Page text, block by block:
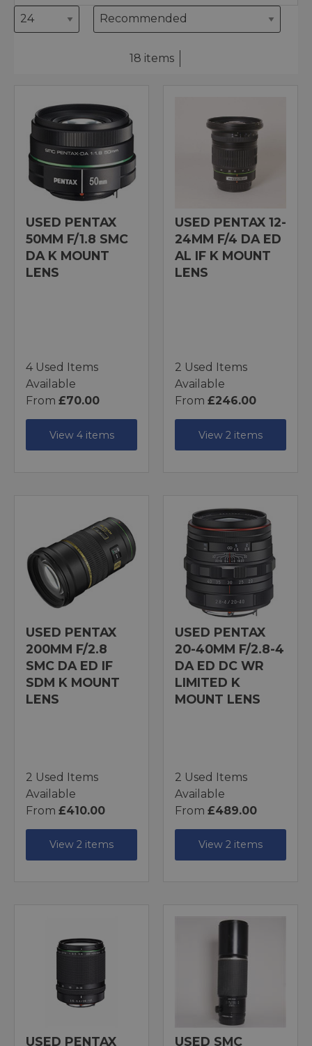
18 items
USED PENTAX
50MM F/1.8 SMC
DA K MOUNT
LENS
4 Used Items
Available
From £70.00
View 4 items
USED PENTAX 12-
24MM F/4 DA ED
AL IF K MOUNT
LENS
2 Used Items
Available
From £246.00
View 2 items
USED PENTAX
200MM F/2.8
SMC DA ED IF
SDM K MOUNT
LENS
2 Used Items
Available
From £410.00
View 2 items
USED PENTAX
20-40MM F/2.8-4
DA ED DC WR
LIMITED K
MOUNT LENS
2 Used Items
Available
From £489.00
View 2 items
USED PENTAX USED SMC